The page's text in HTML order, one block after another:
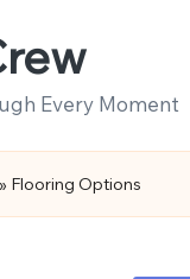
Every Moment
» Flooring Options